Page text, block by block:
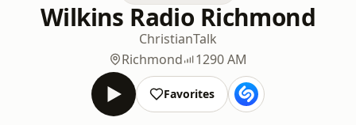
Wilkins Radio Richmond
ChristianTalk
Richmond
1290 AM
Favorites